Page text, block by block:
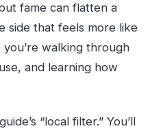
fame can flatten a
side that feels more like
walking through
and learning how
“local filter.” You’ll